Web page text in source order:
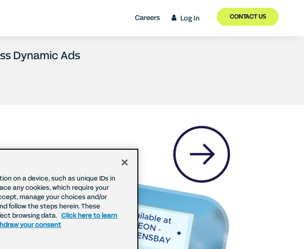
Careers Log In CONTACT US
Dynamic Ads
on a device, such as unique IDs in
any cookies, which require your
manage your choices and/or
follow the steps herein. These
browsing data. Click here to learn
your consent